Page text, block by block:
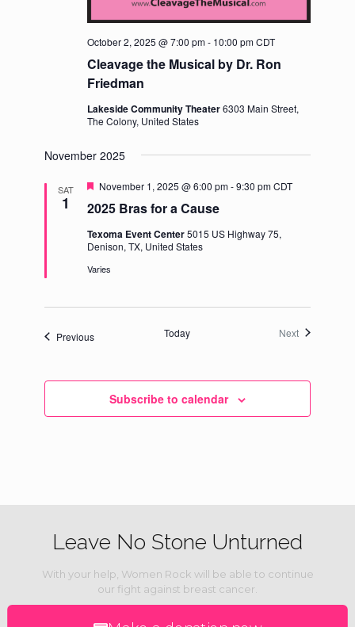
Cleavage the Musical by Dr. Ron
Friedman
October 2, 2025 @ 7:00 pm- 10:00 pmCDT
Lakeside Community Theater6303 Main Street,
The Colony, United States
November 2025
SAT
1 2025 Bras for a Cause
Featured
November 1, 2025 @ 6:00 pm-9:30 pmCDT
Texoma Event Center5015 US Highway 75,
Denison, TX, United States
Varies
PreviousEvents Today NextEvents
Subscribe to calendar
Leave No Stone Unturned
With your help, Women Rock will be able to continue
our fight against breast cancer.